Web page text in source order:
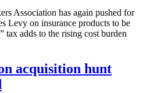
Association has again pushed for
Levy on insurance products to be
tax adds to the rising cost burden
acquisition hunt